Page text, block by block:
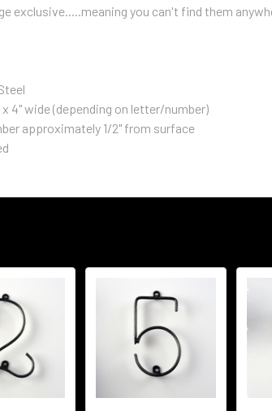
exclusive.....meaning you can't find them
4" wide (depending on letter/number)
approximately 1/2" from surface